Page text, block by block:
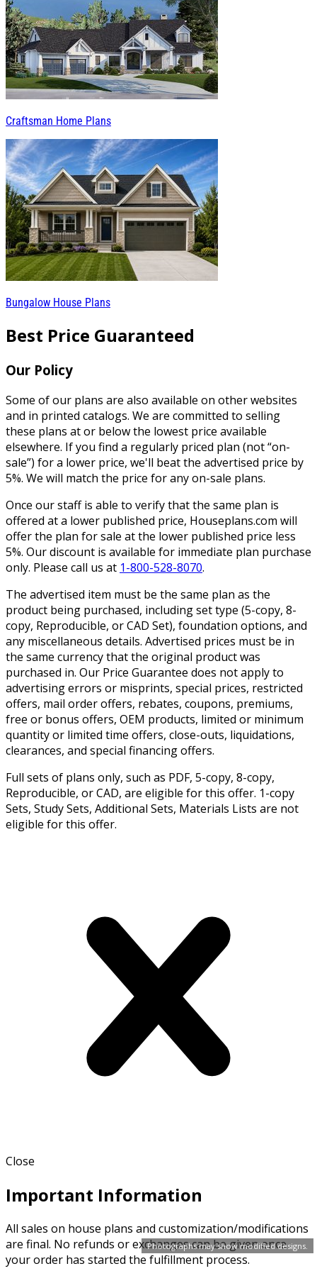
Photographs may show modified designs.
Craftsman Home Plans
Bungalow House Plans
Best Price Guaranteed
Our Policy
Some of our plans are also available on other websites
and in printed catalogs. We are committed to selling
these plans at or below the lowest price available
elsewhere. If you find a regularly priced plan (not “on-
sale”) for a lower price, we'll beat the advertised price by
5%. We will match the price for any on-sale plans.
Once our staff is able to verify that the same plan is
offered at a lower published price, Houseplans.com will
offer the plan for sale at the lower published price less
5%. Our discount is available for immediate plan purchase
only. Please call us at 1-800-528-8070.
The advertised item must be the same plan as the
product being purchased, including set type (5-copy, 8-
copy, Reproducible, or CAD Set), foundation options, and
any miscellaneous details. Advertised prices must be in
the same currency that the original product was
purchased in. Our Price Guarantee does not apply to
advertising errors or misprints, special prices, restricted
offers, mail order offers, rebates, coupons, premiums,
free or bonus offers, OEM products, limited or minimum
quantity or limited time offers, close-outs, liquidations,
clearances, and special financing offers.
Full sets of plans only, such as PDF, 5-copy, 8-copy,
Reproducible, or CAD, are eligible for this offer. 1-copy
Sets, Study Sets, Additional Sets, Materials Lists are not
eligible for this offer.
Close
Important Information
All sales on house plans and customization/modifications
are final. No refunds or exchanges can be given once
your order has started the fulfillment process.